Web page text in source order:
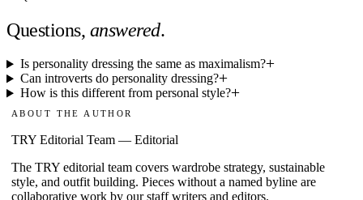
Questions, answered.
Is personality dressing the same as maximalism?
Can introverts do personality dressing?
How is this different from personal style?
ABOUT THE AUTHOR
TRY Editorial Team — Editorial
The TRY editorial team covers wardrobe strategy, sustainable
style, and outfit building. Pieces without a named byline are
collaborative work by our staff writers and editors.